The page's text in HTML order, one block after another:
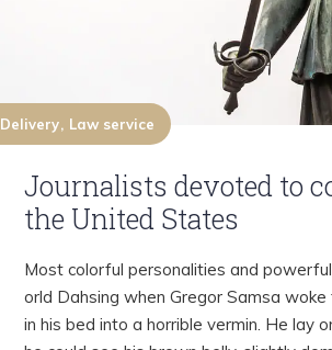
Delivery Law service
Journalists devoted to
the United States
Most colorful personalities and
orld Dahsing when Gregor Samsa
in his bed into a horrible vermin. He lay